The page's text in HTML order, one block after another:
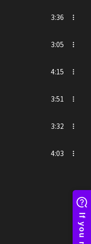
3:36
3:05
4:15
3:51
3:32
4:03